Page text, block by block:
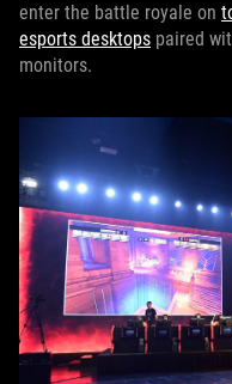
enter the battle royale on
esports desktops paired
monitors.